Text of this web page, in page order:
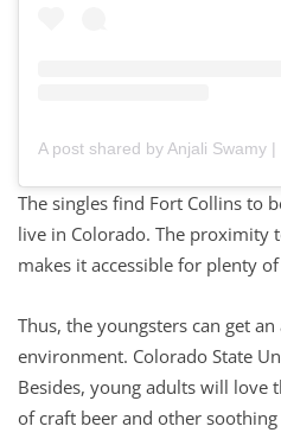
The singles find Fort Collins to
live in Colorado. The proximity
makes it accessible for plenty
Thus, the youngsters can get
environment. Colorado State
Besides, young adults will love
of craft beer and other